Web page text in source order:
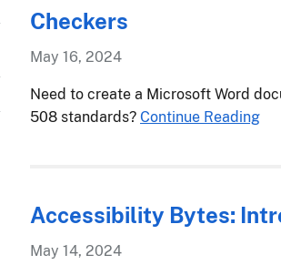
Checkers
May 16, 2024
Need to create a Microsoft Word
508 standards? Continue Reading
Accessibility Bytes:
May 14, 2024